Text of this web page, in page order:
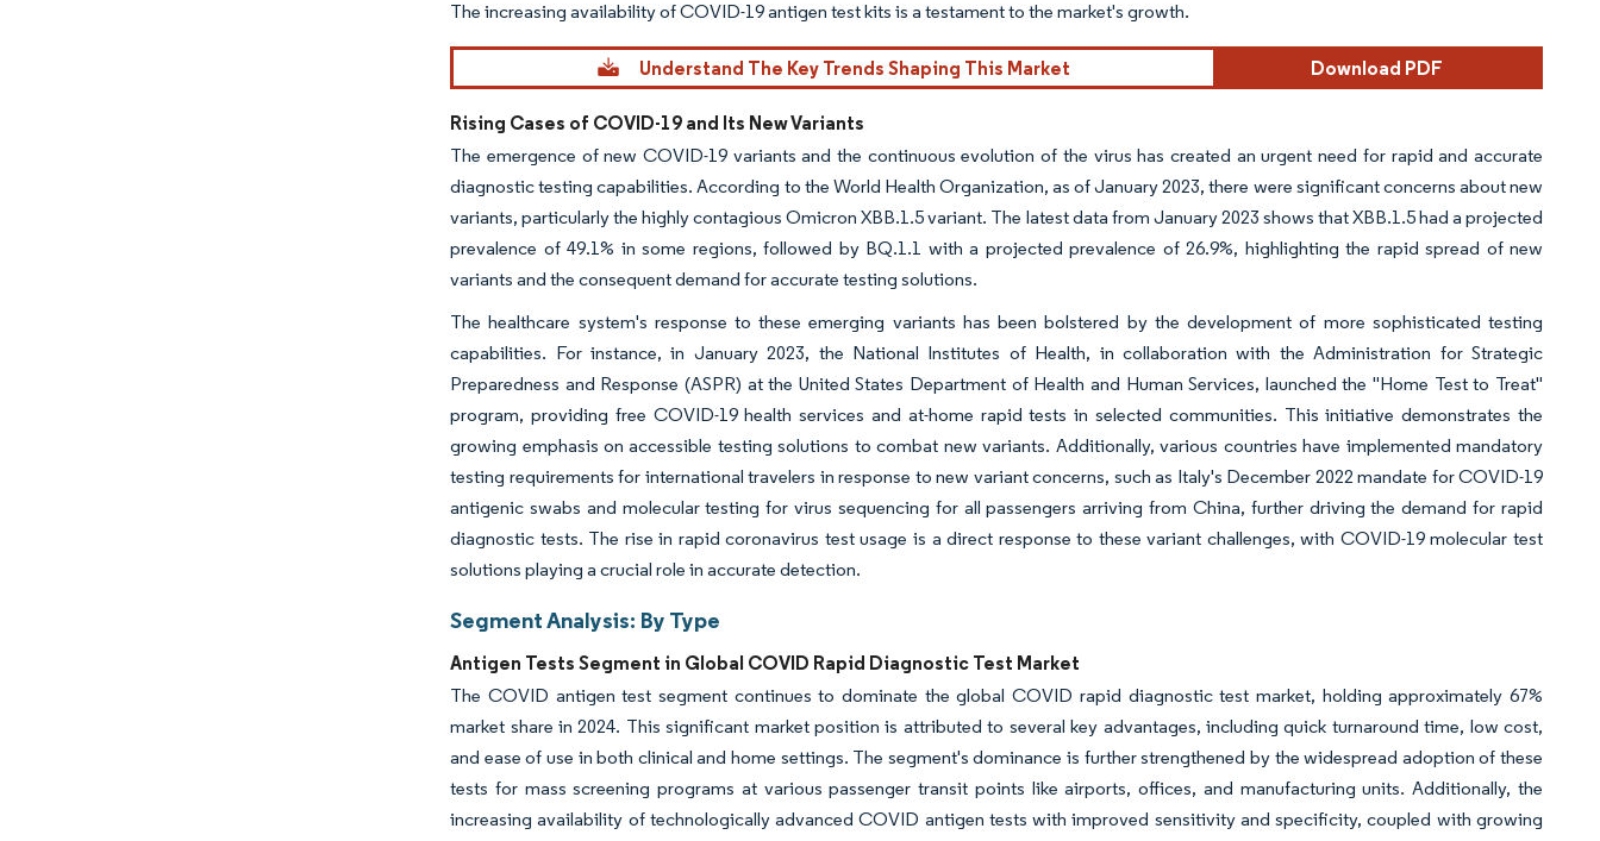
The increasing availability of COVID-19 antigen test kits is a testament to the market's growth.
Understand The Key Trends Shaping This Market Download PDF
Rising Cases of COVID-19 and Its New Variants
The emergence of new COVID-19 variants and the continuous evolution of the virus has created an urgent need for rapid and accurate
diagnostic testing capabilities. According to the World Health Organization, as of January 2023, there were significant concerns about new
variants, particularly the highly contagious Omicron XBB.1.5 variant. The latest data from January 2023 shows that XBB.1.5 had a projected
prevalence of 49.1% in some regions, followed by BQ.1.1 with a projected prevalence of 26.9%, highlighting the rapid spread of new
variants and the consequent demand for accurate testing solutions.
The healthcare system's response to these emerging variants has been bolstered by the development of more sophisticated testing
capabilities. For instance, in January 2023, the National Institutes of Health, in collaboration with the Administration for Strategic
Preparedness and Response (ASPR) at the United States Department of Health and Human Services, launched the "Home Test to Treat"
program, providing free COVID-19 health services and at-home rapid tests in selected communities. This initiative demonstrates the
growing emphasis on accessible testing solutions to combat new variants. Additionally, various countries have implemented mandatory
testing requirements for international travelers in response to new variant concerns, such as Italy's December 2022 mandate for COVID-19
antigenic swabs and molecular testing for virus sequencing for all passengers arriving from China, further driving the demand for rapid
diagnostic tests. The rise in rapid coronavirus test usage is a direct response to these variant challenges, with COVID-19 molecular test
solutions playing a crucial role in accurate detection.
Segment Analysis: By Type
Antigen Tests Segment in Global COVID Rapid Diagnostic Test Market
The COVID antigen test segment continues to dominate the global COVID rapid diagnostic test market, holding approximately 67%
market share in 2024. This significant market position is attributed to several key advantages, including quick turnaround time, low cost,
and ease of use in both clinical and home settings. The segment's dominance is further strengthened by the widespread adoption of these
tests for mass screening programs at various passenger transit points like airports, offices, and manufacturing units. Additionally, the
increasing availability of technologically advanced COVID antigen tests with improved sensitivity and specificity, coupled with growing